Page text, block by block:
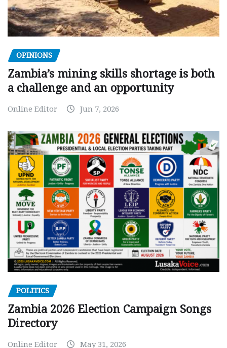
OPINIONS
Zambia’s mining skills shortage is both
a challenge and an opportunity
Online Editor Jun 7, 2026
POLITICS
Zambia 2026 Election Campaign Songs
Directory
Online Editor May 31, 2026